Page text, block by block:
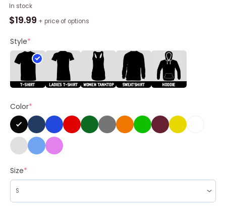
In stock
$19.99 + price of options
Style*
Color*
Size*
Silently
Judging
Shirt
quantity